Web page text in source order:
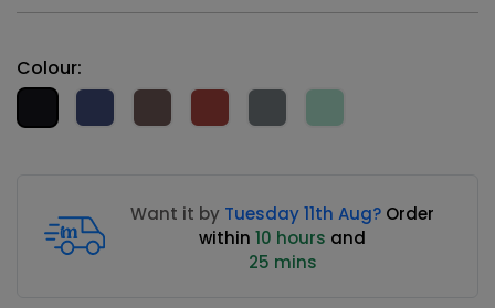
Colour:
Want it by Tuesday 11th Aug? Order
within 10 hours and
25 mins